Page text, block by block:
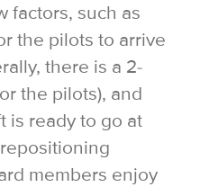
factors, such as
the pilots to arrive
there is a 2-
the pilots), and
is ready to go at
members enjoy